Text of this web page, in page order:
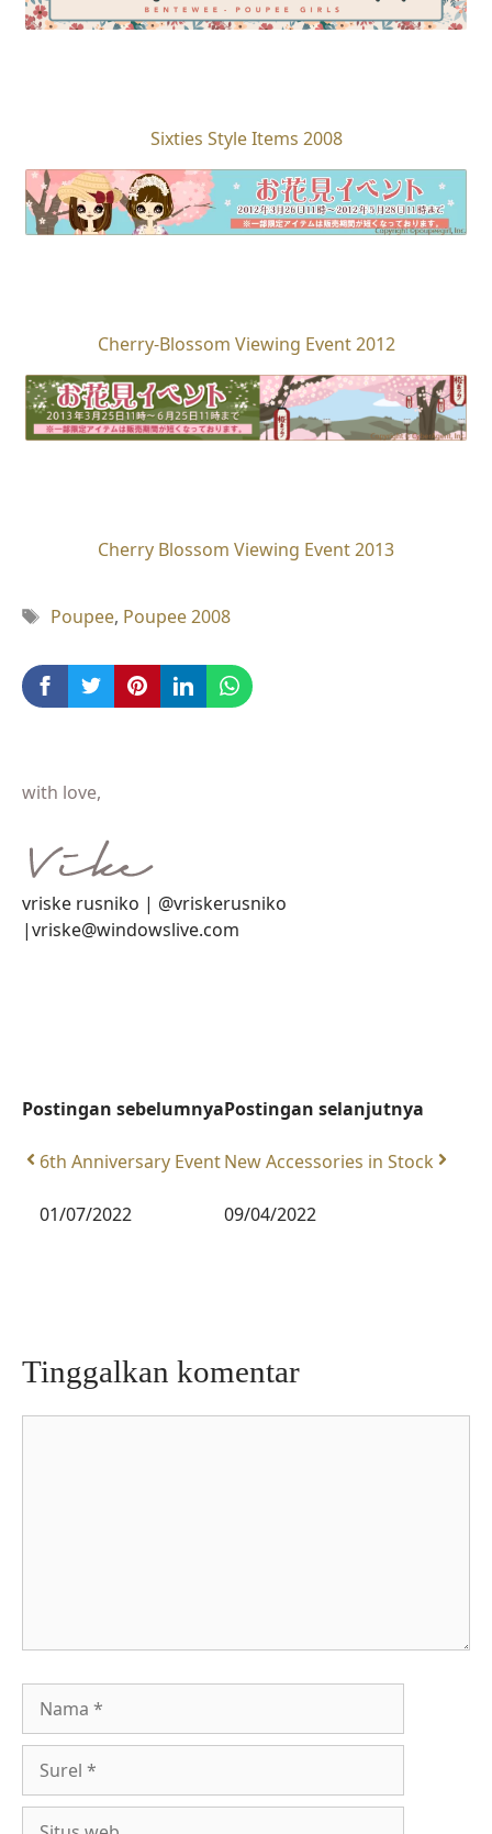
Sixties Style Items 2008
Cherry-Blossom Viewing Event 2012
Cherry Blossom Viewing Event 2013
Tag
Poupee, Poupee 2008
with love,
vriske rusniko | @vriskerusniko
|vriske@windowslive.com
Postingan sebelumnya
6th Anniversary Event
01/07/2022
Postingan selanjutnya
New Accessories in Stock
09/04/2022
Tinggalkan komentar